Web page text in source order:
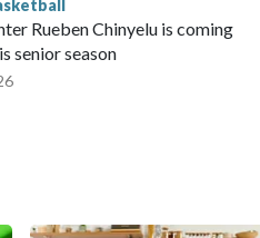
Rueben Chinyelu is coming
senior season